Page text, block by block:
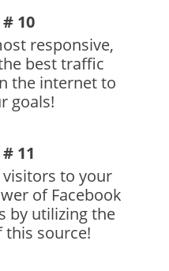
10
responsive,
best traffic
the internet to
goals!
11
visitors to your
of Facebook
by utilizing the
this source!